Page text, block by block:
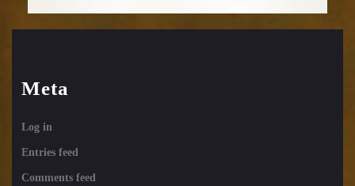
Meta
Log in
Entries feed
Comments feed